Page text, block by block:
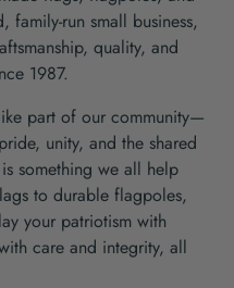
family-run small business,
quality, and
1987.
part of our community—
unity, and the shared
something we all help
to durable flagpoles,
your patriotism with
care and integrity, all